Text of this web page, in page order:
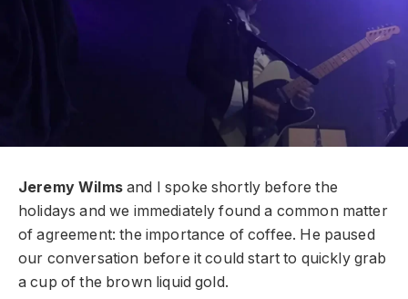
Jeremy Wilmsand I spoke shortly before the
holidays and we immediately found a common matter
of agreement: the importance of coffee. He paused
our conversation before it could start to quickly grab
a cup of the brown liquid gold.